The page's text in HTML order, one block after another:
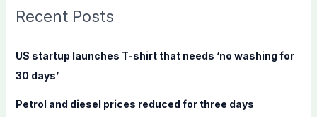
c
f
o
:
Recent Posts
US startup launches T-shirt that needs ‘no washing for
30 days’
Petrol and diesel prices reduced for three days